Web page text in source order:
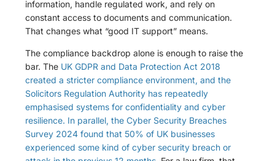
information, handle regulated work, and rely on
constant access to documents and communication.
That changes what “good IT support” means.
The compliance backdrop alone is enough to raise the
bar. The UK GDPR and Data Protection Act 2018
created a stricter compliance environment, and the
Solicitors Regulation Authority has repeatedly
emphasised systems for confidentiality and cyber
resilience. In parallel, the Cyber Security Breaches
Survey 2024 found that 50% of UK businesses
experienced some kind of cyber security breach or